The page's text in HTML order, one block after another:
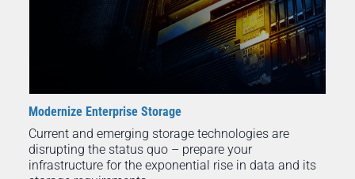
Modernize Enterprise Storage
Current and emerging storage technologies are
disrupting the status quo – prepare your
infrastructure for the exponential rise in data and its